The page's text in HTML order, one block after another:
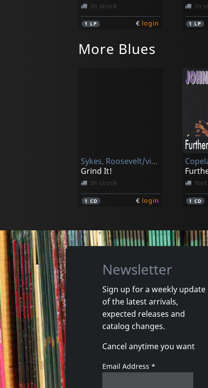
In stock
1 LP € login
In
1 LP
More Blues
Sykes, Roosevelt/victoria Spivey
Grind It!
In stock
1CD € login 1 CD
Costello, Sean
Cuttin' In
In stock
€login 1CD
Newsletter
Sign up for a weekly update
of the latest arrivals,
expected releases and
catalog changes.
Cancel anytime you want
Email Address *